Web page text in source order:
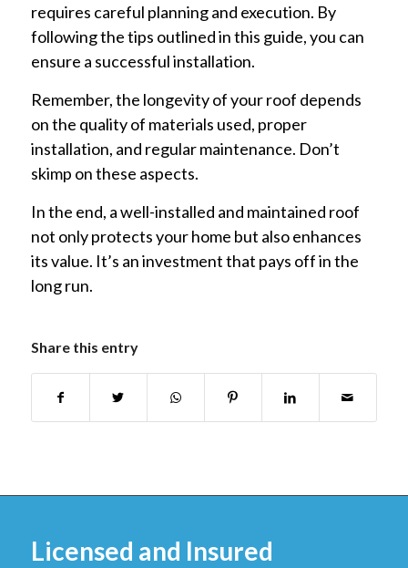
requires careful planning and execution. By
following the tips outlined in this guide, you can
ensure a successful installation.
Remember, the longevity of your roof depends
on the quality of materials used, proper
installation, and regular maintenance. Don’t
skimp on these aspects.
In the end, a well-installed and maintained roof
not only protects your home but also enhances
its value. It’s an investment that pays off in the
long run.
Share this entry
Licensed and Insured